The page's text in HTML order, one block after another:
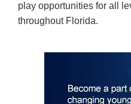
play opportunities for all
throughout Florida.